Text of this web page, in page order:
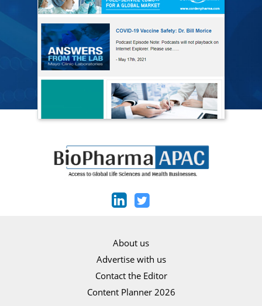
About us
Advertise with us
Contact the Editor
Content Planner 2026